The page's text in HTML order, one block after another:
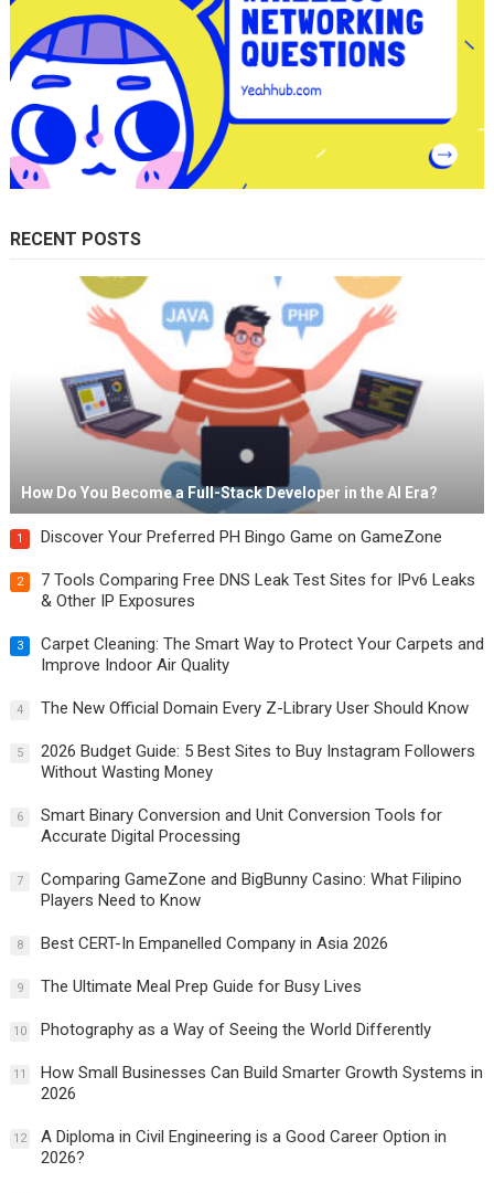
RECENT POSTS
How Do You Become a Full-Stack Developer in the AI Era?
1 Discover Your Preferred PH Bingo Game on GameZone
2
7 Tools Comparing Free DNS Leak Test Sites for IPv6 Leaks
& Other IP Exposures
3
Carpet Cleaning: The Smart Way to Protect Your Carpets and
Improve Indoor Air Quality
4 The New Official Domain Every Z-Library User Should Know
5
2026 Budget Guide: 5 Best Sites to Buy Instagram Followers
Without Wasting Money
6
Smart Binary Conversion and Unit Conversion Tools for
Accurate Digital Processing
7
Comparing GameZone and BigBunny Casino: What Filipino
Players Need to Know
8 Best CERT-In Empanelled Company in Asia 2026
9 The Ultimate Meal Prep Guide for Busy Lives
10 Photography as a Way of Seeing the World Differently
11
How Small Businesses Can Build Smarter Growth Systems in
2026
12
A Diploma in Civil Engineering is a Good Career Option in
2026?